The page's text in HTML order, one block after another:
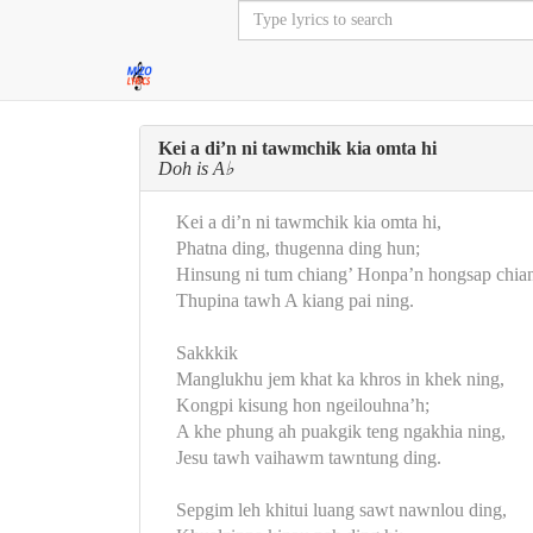
Kei a di’n ni tawmchik kia omta hi
Doh is A♭
Kei a di’n ni tawmchik kia omta hi,
Phatna ding, thugenna ding hun;
Hinsung ni tum chiang’ Honpa’n hongsap
Thupina tawh A kiang pai ning.
Sakkkik
Manglukhu jem khat ka khros in khek ning,
Kongpi kisung hon ngeilouhna’h;
A khe phung ah puakgik teng ngakhia ning,
Jesu tawh vaihawm tawntung ding.
Sepgim leh khitui luang sawt nawnlou ding,